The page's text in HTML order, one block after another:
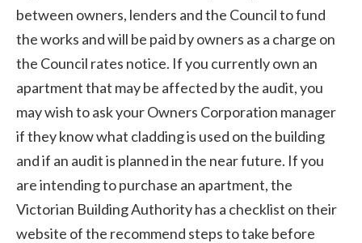
between owners, lenders and the Council to fund
the works and will be paid by owners as a charge on
the Council rates notice. If you currently own an
apartment that may be affected by the audit, you
may wish to ask your Owners Corporation manager
if they know what cladding is used on the building
and if an audit is planned in the near future. If you
are intending to purchase an apartment, the
Victorian Building Authority has a checklist on their
website of the recommend steps to take before